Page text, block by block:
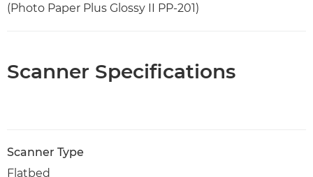
(Photo Paper Plus Glossy II PP-201)
Scanner Specifications
Scanner Type
Flatbed